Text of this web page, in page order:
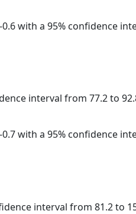
with a 95% confidence
interval from 77.2 to
with a 95% confidence
interval from 81.2 to